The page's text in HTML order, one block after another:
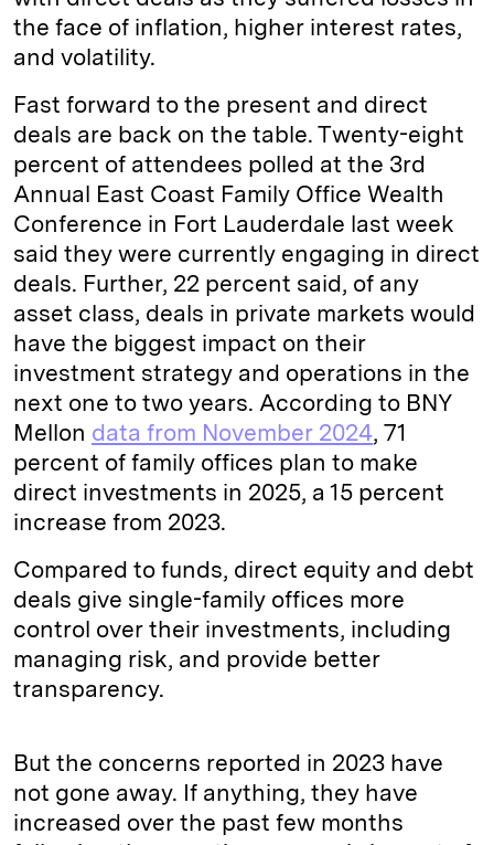
the face of inflation, higher interest rates,
and volatility.
Fast forward to the present and direct
deals are back on the table. Twenty-eight
percent of attendees polled at the 3rd
Annual East Coast Family Office Wealth
Conference in Fort Lauderdale last week
said they were currently engaging in direct
deals. Further, 22 percent said, of any
asset class, deals in private markets would
have the biggest impact on their
investment strategy and operations in the
next one to two years. According to BNY
Mellon data from November 2024, 71
percent of family offices plan to make
direct investments in 2025, a 15 percent
increase from 2023.
Compared to funds, direct equity and debt
deals give single-family offices more
control over their investments, including
managing risk, and provide better
transparency.
But the concerns reported in 2023 have
not gone away. If anything, they have
increased over the past few months